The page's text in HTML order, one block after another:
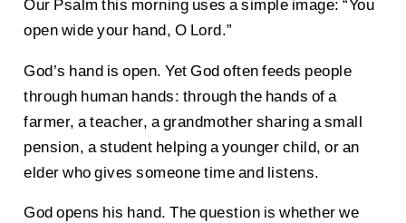
Our Psalm this morning uses a simple image: “You
open wide your hand, O Lord.”
God’s hand is open. Yet God often feeds people
through human hands: through the hands of a
farmer, a teacher, a grandmother sharing a small
pension, a student helping a younger child, or an
elder who gives someone time and listens.
God opens his hand. The question is whether we